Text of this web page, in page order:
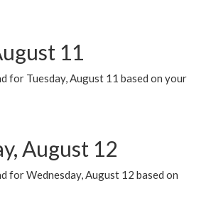
11
for Tuesday, August 11 based on your
August 12
for Wednesday, August 12 based on